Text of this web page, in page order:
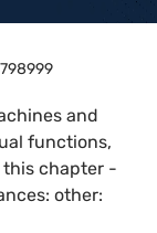
and
functions,
this chapter -
other: